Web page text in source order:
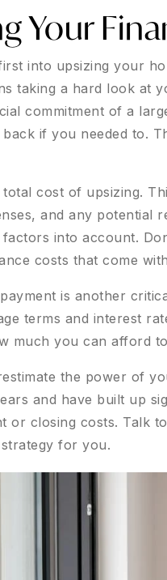
Your
into upsizing your
taking a hard look at
commitment of a
if you needed to.
cost of upsizing.
and any potential
into account.
costs that come
is another
terms and interest
much you can afford
the power of
and have built up
or closing costs. Talk
for you.